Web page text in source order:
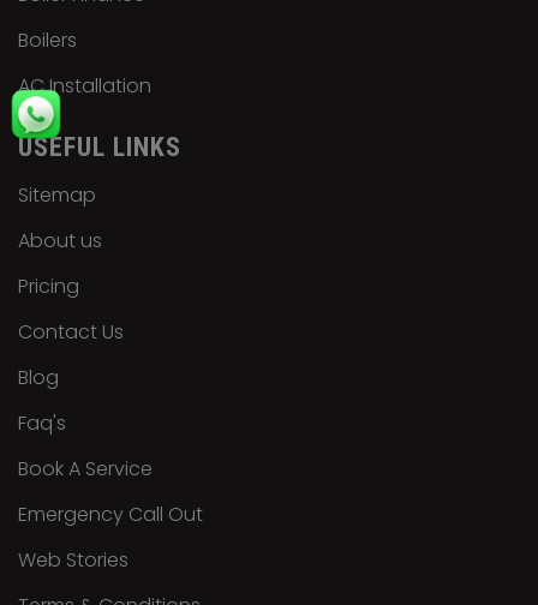
Boilers
AC Installation
USEFUL LINKS
Sitemap
About us
Pricing
Contact Us
Blog
Faq's
Book A Service
Emergency Call Out
Web Stories